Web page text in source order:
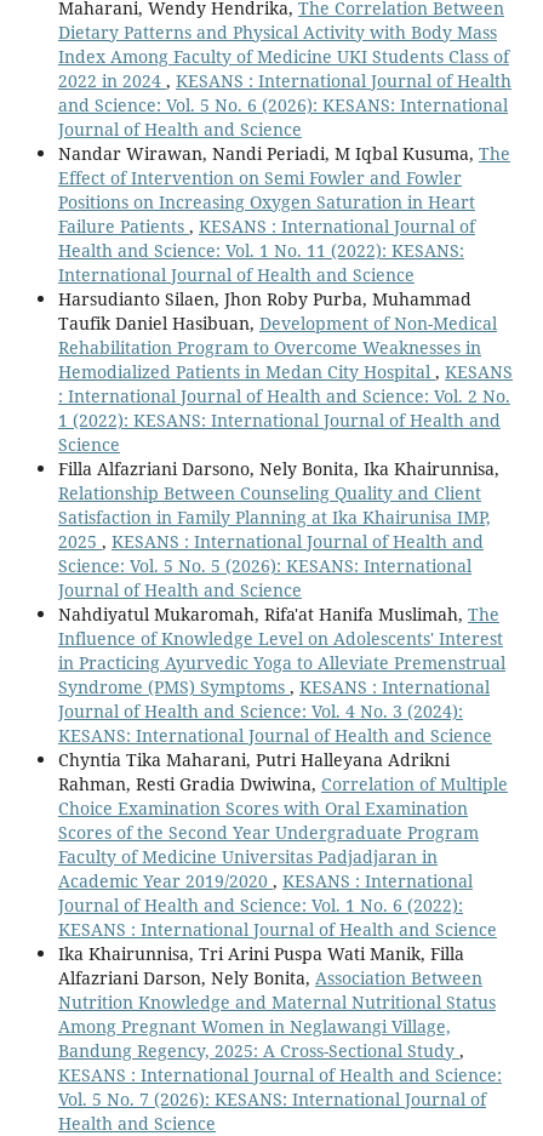
Maharani, Wendy Hendrika, The Correlation Between
Dietary Patterns and Physical Activity with Body Mass
Index Among Faculty of Medicine UKI Students Class of
2022 in 2024 , KESANS : International Journal of Health
and Science: Vol. 5 No. 6 (2026): KESANS: International
Journal of Health and Science
Nandar Wirawan, Nandi Periadi, M Iqbal Kusuma, The
Effect of Intervention on Semi Fowler and Fowler
Positions on Increasing Oxygen Saturation in Heart
Failure Patients , KESANS : International Journal of
Health and Science: Vol. 1 No. 11 (2022): KESANS:
International Journal of Health and Science
Harsudianto Silaen, Jhon Roby Purba, Muhammad
Taufik Daniel Hasibuan, Development of Non-Medical
Rehabilitation Program to Overcome Weaknesses in
Hemodialized Patients in Medan City Hospital , KESANS
: International Journal of Health and Science: Vol. 2 No.
1 (2022): KESANS: International Journal of Health and
Science
Filla Alfazriani Darsono, Nely Bonita, Ika Khairunnisa,
Relationship Between Counseling Quality and Client
Satisfaction in Family Planning at Ika Khairunisa IMP,
2025 , KESANS : International Journal of Health and
Science: Vol. 5 No. 5 (2026): KESANS: International
Journal of Health and Science
Nahdiyatul Mukaromah, Rifa'at Hanifa Muslimah, The
Influence of Knowledge Level on Adolescents' Interest
in Practicing Ayurvedic Yoga to Alleviate Premenstrual
Syndrome (PMS) Symptoms , KESANS : International
Journal of Health and Science: Vol. 4 No. 3 (2024):
KESANS: International Journal of Health and Science
Chyntia Tika Maharani, Putri Halleyana Adrikni
Rahman, Resti Gradia Dwiwina, Correlation of Multiple
Choice Examination Scores with Oral Examination
Scores of the Second Year Undergraduate Program
Faculty of Medicine Universitas Padjadjaran in
Academic Year 2019/2020 , KESANS : International
Journal of Health and Science: Vol. 1 No. 6 (2022):
KESANS : International Journal of Health and Science
Ika Khairunnisa, Tri Arini Puspa Wati Manik, Filla
Alfazriani Darson, Nely Bonita, Association Between
Nutrition Knowledge and Maternal Nutritional Status
Among Pregnant Women in Neglawangi Village,
Bandung Regency, 2025: A Cross-Sectional Study ,
KESANS : International Journal of Health and Science:
Vol. 5 No. 7 (2026): KESANS: International Journal of
Health and Science